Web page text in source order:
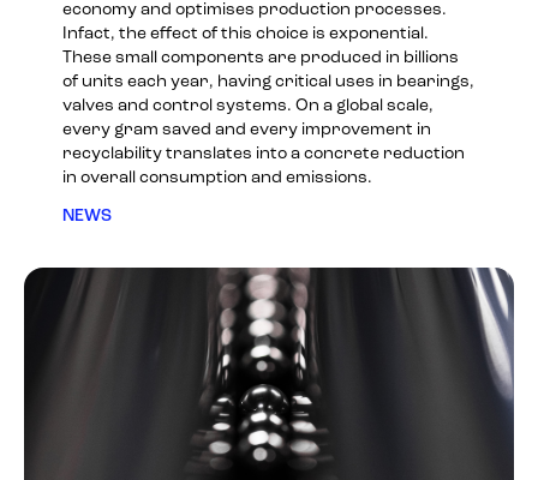
economy and optimises production processes.
Infact, the effect of this choice is exponential.
These small components are produced in billions
of units each year, having critical uses in bearings,
valves and control systems. On a global scale,
every gram saved and every improvement in
recyclability translates into a concrete reduction
in overall consumption and emissions.
NEWS